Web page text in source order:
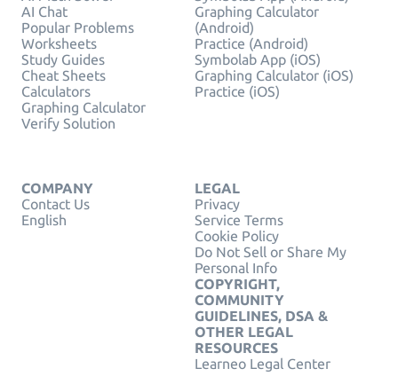
AI Chat
Popular Problems
Worksheets
Study Guides
Cheat Sheets
Calculators
Graphing Calculator
Verify Solution
Graphing Calculator
(Android)
Practice (Android)
Symbolab App (iOS)
Graphing Calculator (iOS)
Practice (iOS)
COMPANY
Contact Us
English
LEGAL
Privacy
Service Terms
Cookie Policy
Do Not Sell or Share My
Personal Info
COPYRIGHT,
COMMUNITY
GUIDELINES, DSA &
OTHER LEGAL
RESOURCES
Learneo Legal Center